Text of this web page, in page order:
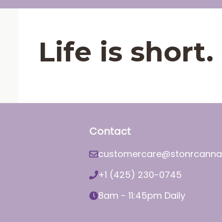
Life is
Contact
+1 (425) 230-0745
8am - 11:45pm Daily